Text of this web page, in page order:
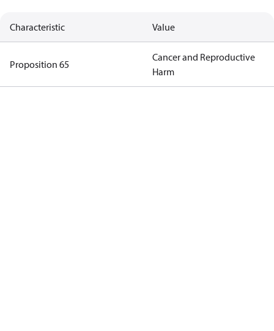
Characteristic Value
Proposition 65
Cancer and Reproductive
Harm